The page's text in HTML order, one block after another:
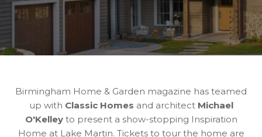
Birmingham Home & Garden magazine has teamed
up with Classic Homes and architect Michael
O'Kelleyto present a show-stopping Inspiration
Home at Lake Martin. Tickets to tour the home are